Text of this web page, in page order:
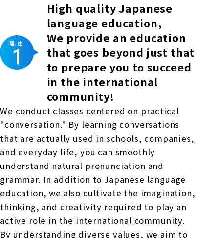
High quality Japanese
language education,
We provide an education
that goes beyond just that
to prepare you to succeed
in the international
community!
We conduct classes centered on practical
"conversation." By learning conversations
that are actually used in schools, companies,
and everyday life, you can smoothly
understand natural pronunciation and
grammar. In addition to Japanese language
education, we also cultivate the imagination,
thinking, and creativity required to play an
active role in the international community.
By understanding diverse values, we aim to